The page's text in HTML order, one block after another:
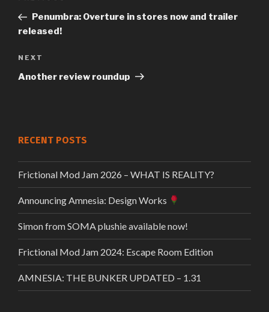
Post
navigation
PostPenumbra: Overture in stores now and trailer
released!
Next
Post
NEXT
Another review roundup
RECENT POSTS
Frictional Mod Jam 2026 – WHAT IS REALITY?
Announcing Amnesia: Design Works
Simon from SOMA plushie available now!
Frictional Mod Jam 2024: Escape Room Edition
AMNESIA: THE BUNKER UPDATED – 1.31